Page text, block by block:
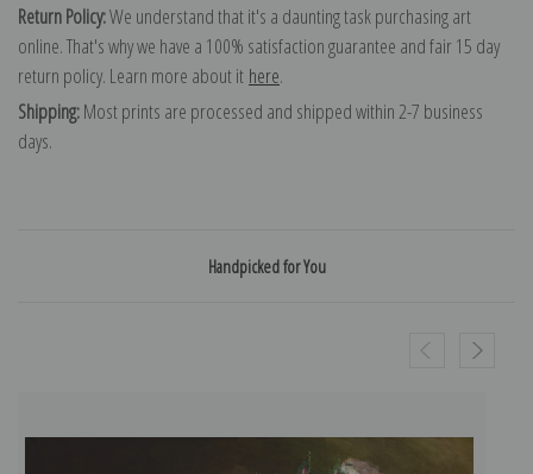
Return Policy:We understand that it's a daunting task purchasing art
online. That's why we have a 100% satisfaction guarantee and fair 15 day
return policy. Learn more about it here.
Shipping:Most prints are processed and shipped within 2-7 business
days.
Handpicked for You